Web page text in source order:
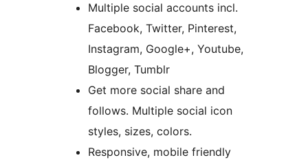
Multiple social accounts incl.
Facebook, Twitter, Pinterest,
Instagram, Google+, Youtube,
Blogger, Tumblr
Get more social share and
follows. Multiple social icon
styles, sizes, colors.
Responsive, mobile friendly